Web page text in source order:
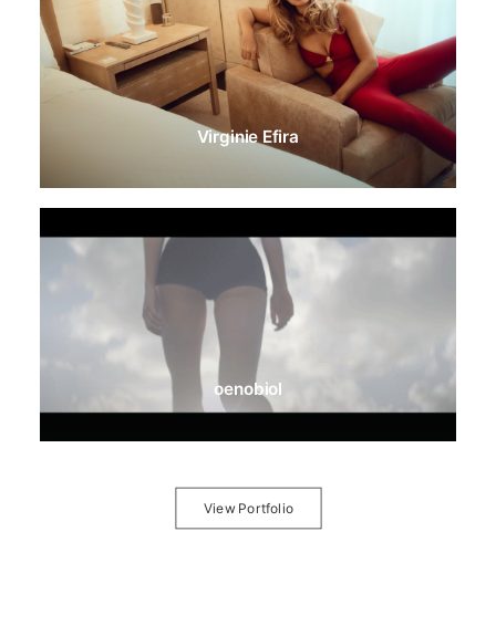
Virginie Efira
oenobiol
View Portfolio